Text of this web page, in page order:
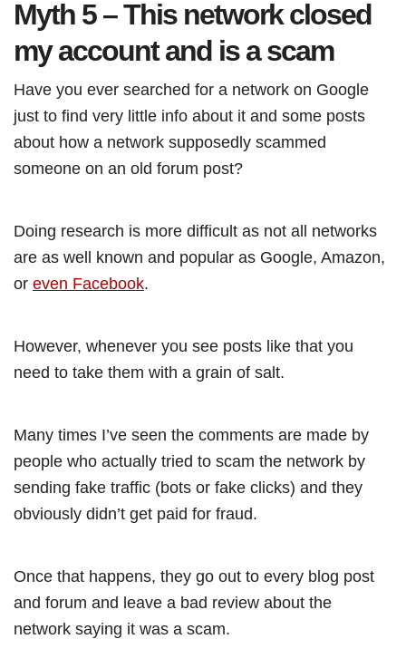
Myth 5 – This network closed
my account and is a scam
Have you ever searched for a network on Google
just to find very little info about it and some posts
about how a network supposedly scammed
someone on an old forum post?
Doing research is more difficult as not all networks
are as well known and popular as Google, Amazon,
or even Facebook.
However, whenever you see posts like that you
need to take them with a grain of salt.
Many times I’ve seen the comments are made by
people who actually tried to scam the network by
sending fake traffic (bots or fake clicks) and they
obviously didn’t get paid for fraud.
Once that happens, they go out to every blog post
and forum and leave a bad review about the
network saying it was a scam.